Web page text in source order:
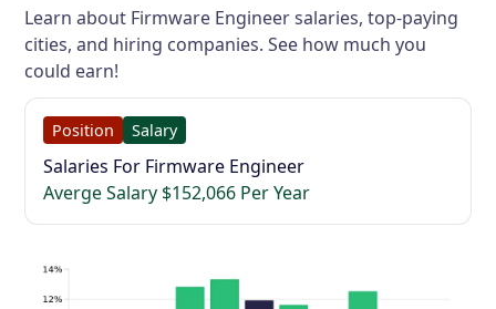
Learn about Firmware Engineer salaries, top-paying
cities, and hiring companies. See how much you
could earn!
Position Salary
Salaries For Firmware Engineer
Averge Salary $152,066 Per Year